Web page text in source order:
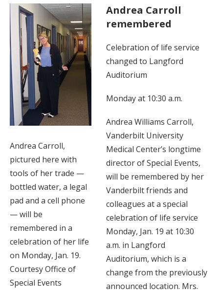
Andrea Carroll,
pictured here with
tools of her trade —
bottled water, a legal
pad and a cell phone
— will be
remembered in a
celebration of her life
on Monday, Jan. 19.
Courtesy Office of
Special Events
Andrea Carroll
remembered
Celebration of life service
changed to Langford
Auditorium
Monday at 10:30 a.m.
Andrea Williams Carroll,
Vanderbilt University
Medical Center’s longtime
director of Special Events,
will be remembered by her
Vanderbilt friends and
colleagues at a special
celebration of life service
Monday, Jan. 19 at 10:30
a.m. in Langford
Auditorium, which is a
change from the previously
announced location. Mrs.